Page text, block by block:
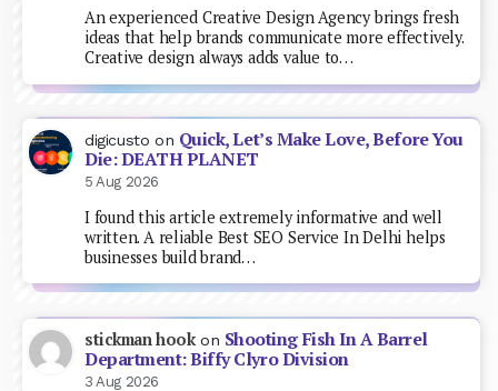
An experienced Creative Design Agency brings fresh
ideas that help brands communicate more effectively.
Creative design always adds value to…
digicusto on Quick, Let’s Make Love, Before You
Die: DEATH PLANET
5 Aug 2026
I found this article extremely informative and well
written. A reliable Best SEO Service In Delhi helps
businesses build brand…
stickman hookon Shooting Fish In A Barrel
Department: Biffy Clyro Division
3 Aug 2026